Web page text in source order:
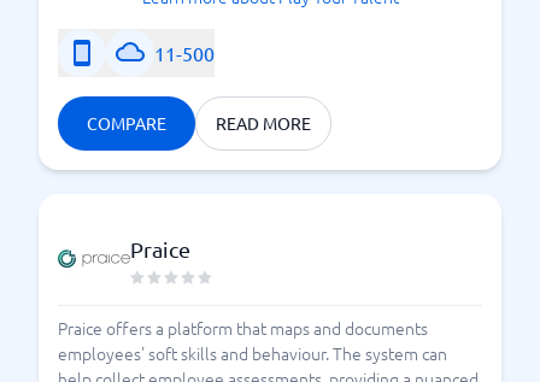
11-500
COMPARE READ MORE
Praice
Praice offers a platform that maps and documents
employees' soft skills and behaviour. The system can